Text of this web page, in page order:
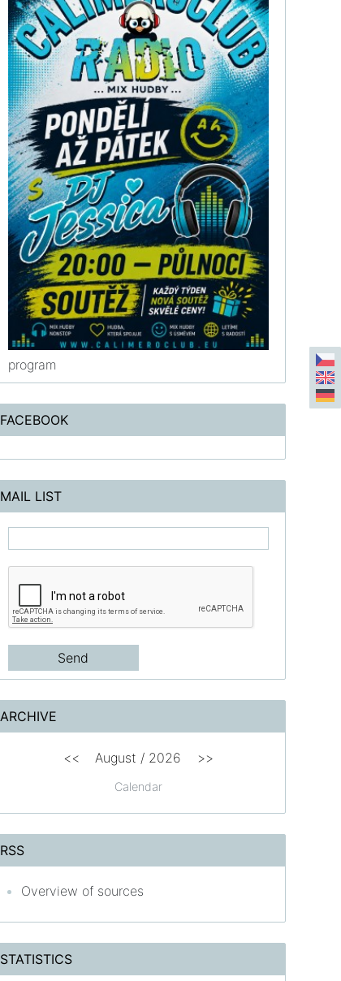
program
FACEBOOK
MAIL LIST
ARCHIVE
Calendar
<< August / 2026 >>
RSS
Overview of sources
STATISTICS